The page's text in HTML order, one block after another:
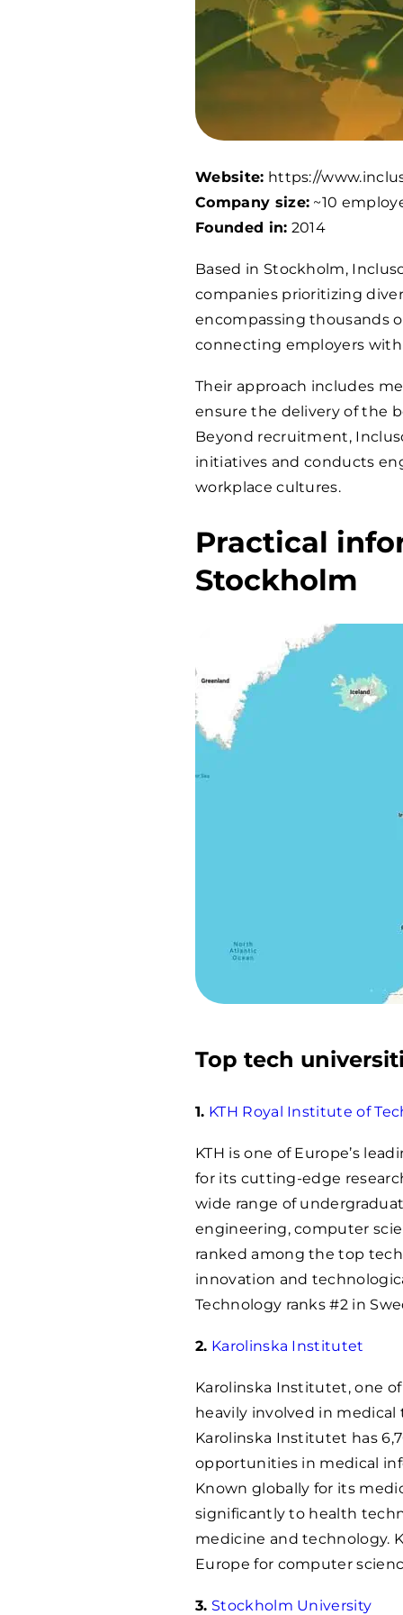
Website: https://
Company size: ~10
Founded in: 2014
Based in Stockholm,
companies prioritizing
encompassing thousands
connecting employers
Their approach includes
ensure the delivery of the
Beyond recruitment,
initiatives and conducts
workplace cultures.
Practical
Stockholm
Top tech
1. KTH Royal Institute of
KTH is one of Europe’s
for its cutting-edge
wide range of
engineering, computer
ranked among the top
innovation and
Technology ranks #2 in
2. Karolinska Institutet
Karolinska Institutet, one
heavily involved in
Karolinska Institutet has
opportunities in medical
Known globally for its
significantly to health
medicine and technology.
Europe for computer
3. Stockholm University